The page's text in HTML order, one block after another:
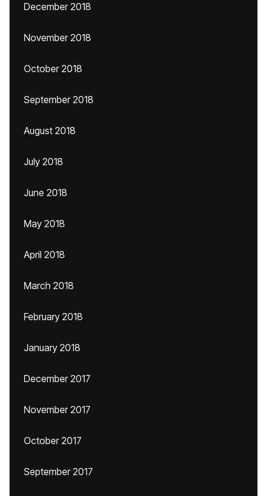
December 2018
November 2018
October 2018
September 2018
August 2018
July 2018
June 2018
May 2018
April 2018
March 2018
February 2018
January 2018
December 2017
November 2017
October 2017
September 2017